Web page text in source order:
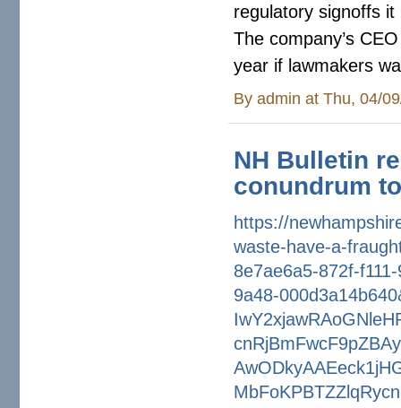
regulatory signoffs
The company’s
year if lawmakers
Byadmin at Thu, 04/
NH Bulletin
conundrum
https://
waste-have-a-
8e7ae6a5-872f-
9a48-